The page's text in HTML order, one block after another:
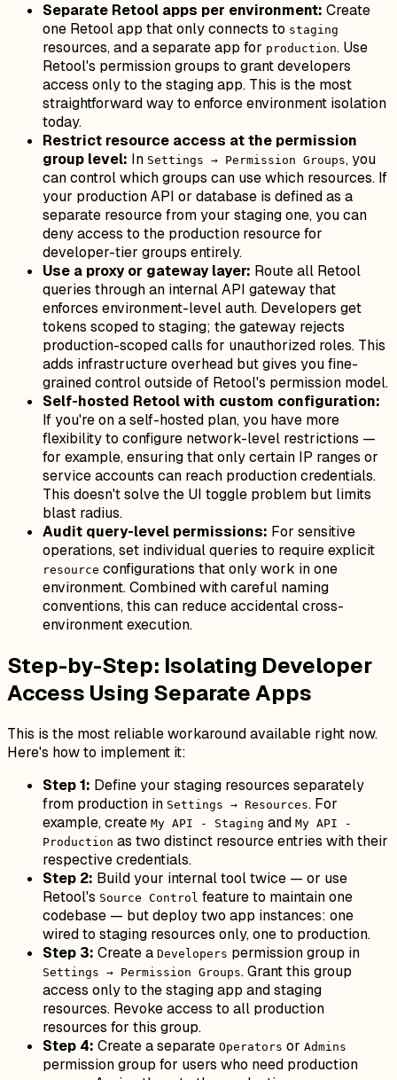
Separate Retool apps per environment: Create
one Retool app that only connects to staging
resources, and a separate app for production. Use
Retool's permission groups to grant developers
access only to the staging app. This is the most
straightforward way to enforce environment isolation
today.
Restrict resource access at the permission
group level: In Settings → Permission Groups, you
can control which groups can use which resources. If
your production API or database is defined as a
separate resource from your staging one, you can
deny access to the production resource for
developer-tier groups entirely.
Use a proxy or gateway layer: Route all Retool
queries through an internal API gateway that
enforces environment-level auth. Developers get
tokens scoped to staging; the gateway rejects
production-scoped calls for unauthorized roles. This
adds infrastructure overhead but gives you fine-
grained control outside of Retool's permission model.
Self-hosted Retool with custom configuration:
If you're on a self-hosted plan, you have more
flexibility to configure network-level restrictions —
for example, ensuring that only certain IP ranges or
service accounts can reach production credentials.
This doesn't solve the UI toggle problem but limits
blast radius.
Audit query-level permissions: For sensitive
operations, set individual queries to require explicit
resource configurations that only work in one
environment. Combined with careful naming
conventions, this can reduce accidental cross-
environment execution.
Step-by-Step: Isolating Developer
Access Using Separate Apps
This is the most reliable workaround available right now.
Here's how to implement it:
Step 1: Define your staging resources separately
from production in Settings → Resources. For
example, create My API - Staging and My API -
Production as two distinct resource entries with their
respective credentials.
Step 2: Build your internal tool twice — or use
Retool's Source Control feature to maintain one
codebase — but deploy two app instances: one
wired to staging resources only, one to production.
Step 3: Create a Developers permission group in
Settings → Permission Groups. Grant this group
access only to the staging app and staging
resources. Revoke access to all production
resources for this group.
Step 4: Create a separate Operators or Admins
permission group for users who need production